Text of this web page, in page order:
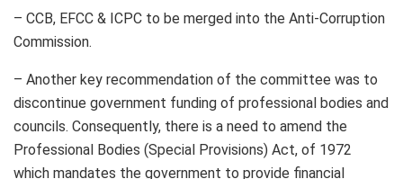
– CCB, EFCC & ICPC to be merged into the Anti-Corruption
Commission.
– Another key recommendation of the committee was to
discontinue government funding of professional bodies and
councils. Consequently, there is a need to amend the
Professional Bodies (Special Provisions) Act, of 1972
which mandates the government to provide financial